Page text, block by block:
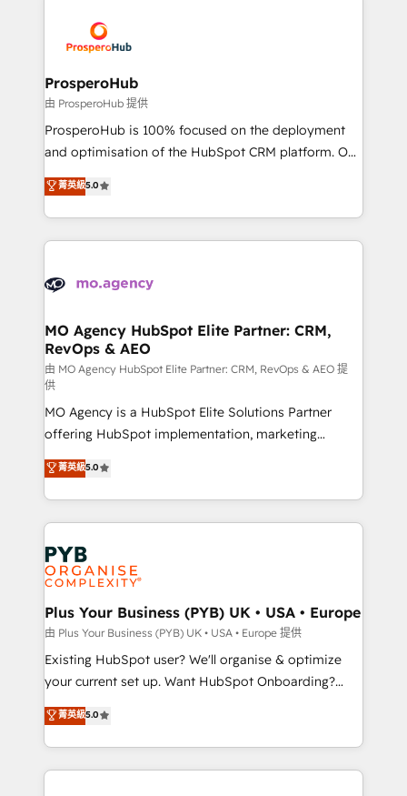
record of business transformation, our growth-first
approach has helped brands dominate their
extensive experience working with tech companies
and manufacturers since 2002, we are committed to
empowering our clients and developing their
autonomy. Get to grips with HubSpot through
guided implementation and seamless integration of
the CRM platform into your digital ecosystem. Would
marketing strategy? We'll provide support tailored
to your needs and sales objectives. With 125+
Accreditations. Based in Canada (coast to coast), our
services are offered in both English & French.
ProsperoHub
由 ProsperoHub 提供
ProsperoHub is 100% focused on the deployment
and optimisation of the HubSpot CRM platform. Our
highly experienced team of solutions experts will
ensure that you achieve maximum adoption and
ROI from your HubSpot investment. Use our
extensive HubSpot, sales, marketing, service and
HubSpot journey, design and implement your
infrastructure to life. Our collaborative approach
keeps you in control whilst we plan and support the
route to your revenue goals. We have successfully
supported over 500 organisations with HubSpot
implementation, optimisation, training, and
adoption assurance. Our tried and tested Roadmap
methodology will ensure that you receive the best
deployment experience possible. Whether you are
new to HubSpot or seeking to turn around a poor
install, our team have the change management
expertise to deliver the solutions you need.
菁英級5.0
MO Agency HubSpot Elite Partner: CRM,
RevOps & AEO
由 MO Agency HubSpot Elite Partner: CRM, RevOps & AEO 提
供
MO Agency is a HubSpot Elite Solutions Partner
offering HubSpot implementation, marketing
automation, CRM and RevOps consulting, data
architecture, sales enablement, lifecycle automation,
lead scoring and revenue reporting. HubSpot,
Salesforce and integrated enterprise stacks. Digital
Marketing, Answer Engine Optimisation, and
Generative Engine Optimisation (AI Search),
HubSpot Content Hub, WordPress development,
B2B SEO, paid media, and content. We work with
enterprise and growth-led companies across
technology, professional services, financial services
and industrial sectors. Offices in Johannesburg, Cape
implementations delivered. AI visibility coverage
across ChatGPT, Claude, Perplexity, Gemini and
菁英級5.0
Plus Your Business (PYB) UK • USA • Europe
由 Plus Your Business (PYB) UK • USA • Europe 提供
Existing HubSpot user? We'll organise & optimize
your current set up. Want HubSpot Onboarding?
We'll customise your CRM & automate your business
processes. Welcome to our Profile! We can help
with... • CRM implementation, reports & workflows,
and team training • CRM migration: Salesforce,
菁英級5.0